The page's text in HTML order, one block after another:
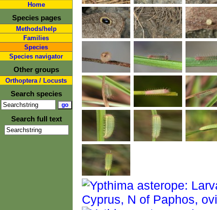
Home
Species pages
Methods/help
Families
Species
Species navigator
Other groups
Orthoptera / Locusts
Search species
Search full text